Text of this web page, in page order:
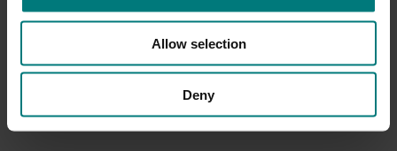
Allow selection
Deny